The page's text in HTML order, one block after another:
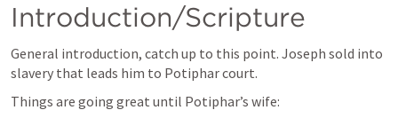
Introduction/Scripture
General introduction, catch up to this point. Joseph sold into
slavery that leads him to Potiphar court.
Things are going great until Potiphar’s wife: